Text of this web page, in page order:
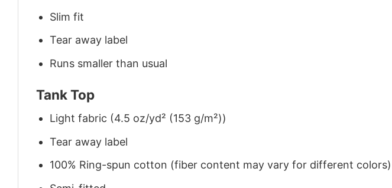
Slim fit
Tear away label
Runs smaller than usual
Tank Top
Light fabric (4.5 oz/yd² (153 g/m²))
Tear away label
100% Ring-spun cotton (fiber content may vary for different colors)